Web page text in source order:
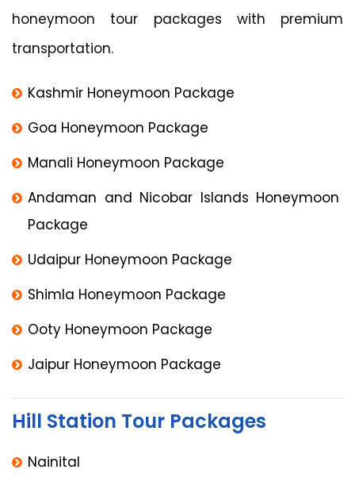
honeymoon tour packages with premium
transportation.
Kashmir Honeymoon Package
Goa Honeymoon Package
Manali Honeymoon Package
Andaman and Nicobar Islands Honeymoon
Package
Udaipur Honeymoon Package
Shimla Honeymoon Package
Ooty Honeymoon Package
Jaipur Honeymoon Package
Hill Station Tour Packages
Nainital